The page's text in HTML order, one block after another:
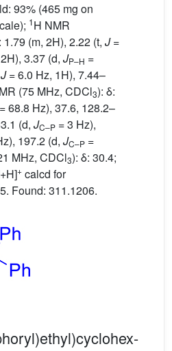
93% (465 mg on
1H NMR
1.79 (m, 2H), 2.22 (t, J=
3.37 (d, JP–H =
J= 6.0 Hz, 1H), 7.44–
(75 MHz, CDCl3): δ:
68.8 Hz), 37.6, 128.2–
(d, JC–P = 3 Hz),
197.2 (d, JC–P =
MHz, CDCl3): δ: 30.4;
+ calcd for
Found: 311.1206.